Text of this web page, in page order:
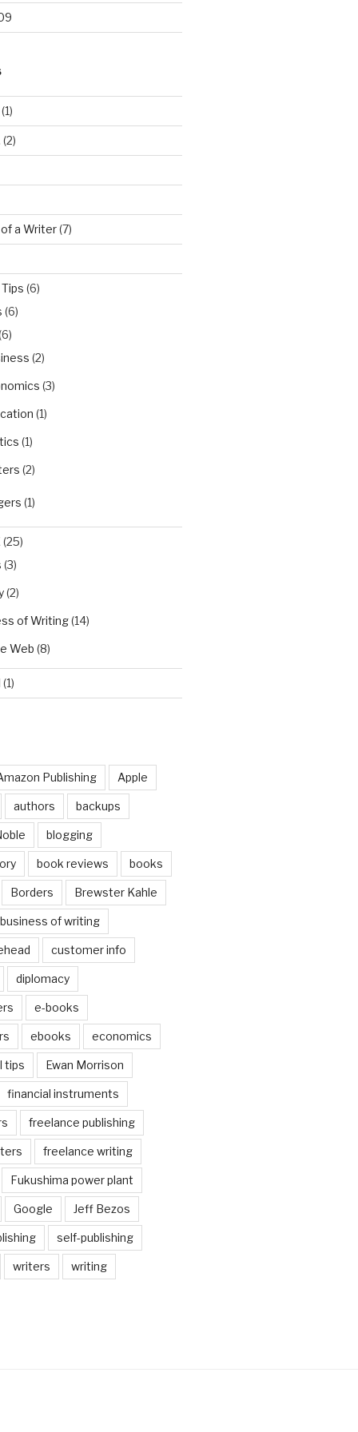
(1)
(2)
a Writer(7)
(6)
(6)
(2)
(3)
(1)
(1)
(2)
(1)
(25)
(3)
(2)
of Writing(14)
Web (8)
(1)
Publishing Apple
authors backups
blogging
book reviews books
Borders Brewster Kahle
business of writing
customer info
diplomacy
e-books
ebooks economics
tips Ewan Morrison
financial instruments
freelance publishing
freelance writing
Fukushima power plant
Google Jeff Bezos
self-publishing
writers writing